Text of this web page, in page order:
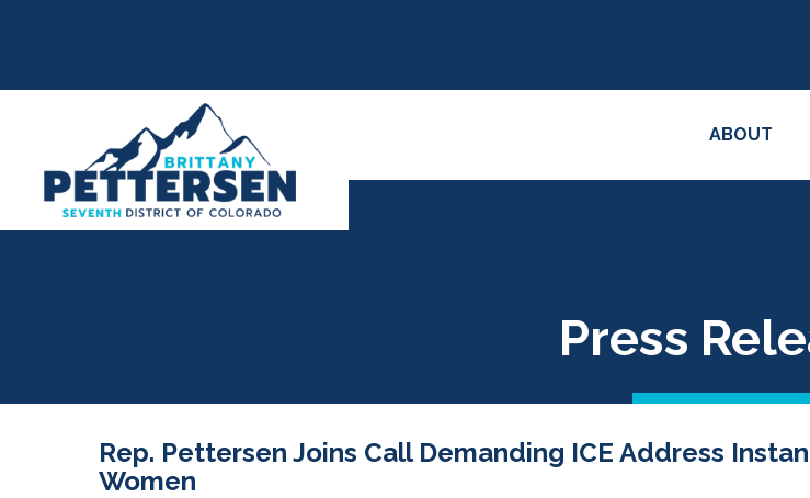
ABOUT
Press
Rep. Pettersen Joins Call Demanding ICE Address
Women